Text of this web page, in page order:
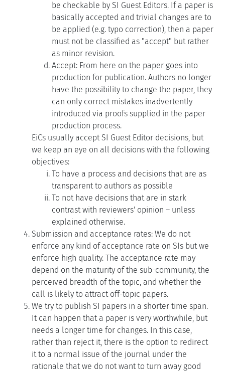
be checkable by SI Guest Editors. If a paper is
basically accepted and trivial changes are to
be applied (e.g. typo correction), then a paper
must not be classified as "accept" but rather
as minor revision.
Accept: From here on the paper goes into
production for publication. Authors no longer
have the possibility to change the paper, they
can only correct mistakes inadvertently
introduced via proofs supplied in the paper
production process.
EiCs usually accept SI Guest Editor decisions, but
we keep an eye on all decisions with the following
objectives:
To have a process and decisions that are as
transparent to authors as possible
To not have decisions that are in stark
contrast with reviewers' opinion – unless
explained otherwise.
Submission and acceptance rates: We do not
enforce any kind of acceptance rate on SIs but we
enforce high quality. The acceptance rate may
depend on the maturity of the sub-community, the
perceived breadth of the topic, and whether the
call is likely to attract off-topic papers.
We try to publish SI papers in a shorter time span.
It can happen that a paper is very worthwhile, but
needs a longer time for changes. In this case,
rather than reject it, there is the option to redirect
it to a normal issue of the journal under the
rationale that we do not want to turn away good